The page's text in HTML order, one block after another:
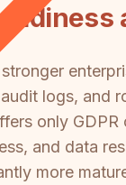
logs, and
only
and data
more